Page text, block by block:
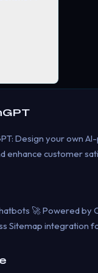
Design your own
enhance customer
🚀 Powered by
Sitemap